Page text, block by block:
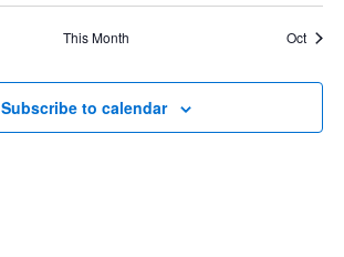
This Month Oct
Subscribe to calendar